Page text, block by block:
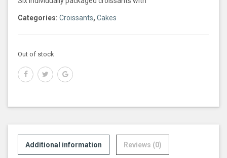
Categories: Croissants, Cakes
Out of stock
Additional information Reviews (0)